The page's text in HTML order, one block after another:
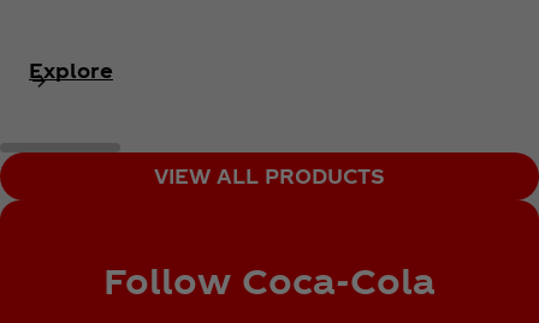
Explore
VIEW ALL PRODUCTS
Follow Coca‑Cola